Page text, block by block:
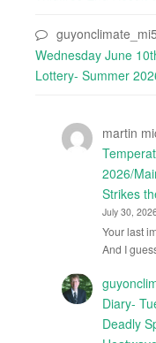
Wednesday June
Lottery- Summer
martin
2026/
Strikes
July 30,
Your last
And I
Diary-
Deadly